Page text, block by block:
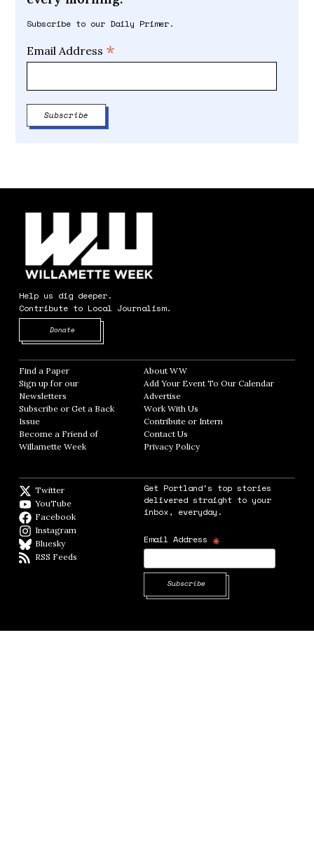
Subscribe to our Daily Primer.
Email Address *
Help us dig deeper.
Contribute to Local Journalism.
Donate
Find a Paper Opens in new window
Sign up for our
Newsletters Opens in new window
Subscribe or Get a Back
Issue
Become a Friend of
Willamette Week Opens in new window
About WWOpens in new window
Add Your Event To Our CalendarOpens in
AdvertiseOpens in new window
Work With Us
Contribute or Intern
Contact Us
Privacy PolicyOpens in new window
Twitter
YouTube
Facebook
Instagram
BlueskyBlueSky
RSS Feeds
Get Portland's top stories
delivered straight to your
inbox, everyday.
Email Address *